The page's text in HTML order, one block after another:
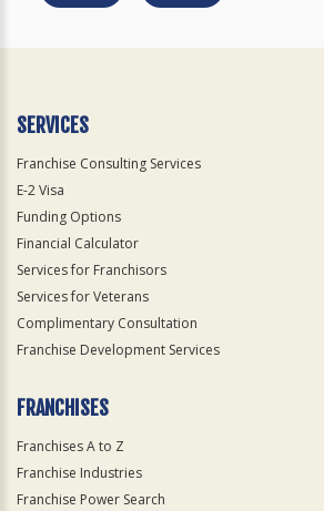
SERVICES
Franchise Consulting Services
E-2 Visa
Funding Options
Financial Calculator
Services for Franchisors
Services for Veterans
Complimentary Consultation
Franchise Development Services
FRANCHISES
Franchises A to Z
Franchise Industries
Franchise Power Search